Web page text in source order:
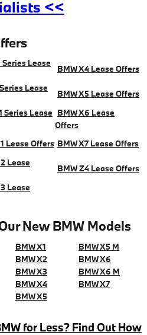
<<
Series Lease
BMW X4 Lease Offers
Lease
BMW X5 Lease Offers
Series Lease BMW X6 Lease
Offers
Lease Offers BMW X7 Lease Offers
Lease
BMW Z4 Lease Offers
Lease
New BMW Models
BMW X1
BMW X5 M
BMW X2
BMW X6
BMW X3
BMW X6 M
BMW X4
BMW X7
BMW X5
for Less? Find Out How